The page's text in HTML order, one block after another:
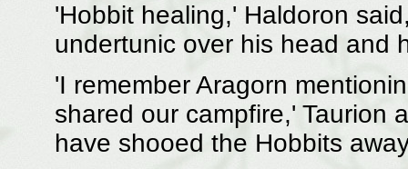
'Hobbit healing,' Haldoron
undertunic over his head and
'I remember Aragorn
shared our campfire,' Taurion
have shooed the Hobbits